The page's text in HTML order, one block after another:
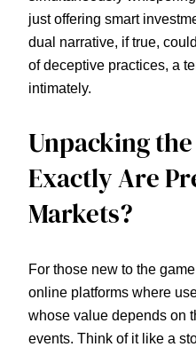
just offering smart
dual narrative, if true,
of deceptive practices, a
intimately.
Unpacking
Exactly Are
Markets?
For those new to the
online platforms where
whose value depends on
events. Think of it like a